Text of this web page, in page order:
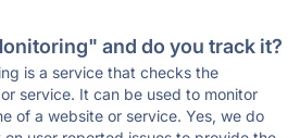
and do you track it?
is a service that checks the
service. It can be used to monitor
of a website or service. Yes, we do